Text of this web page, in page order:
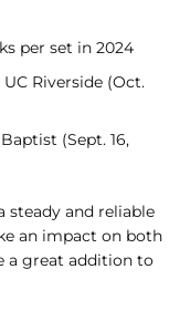
per set in 2024
Riverside (Oct.
(Sept. 16,
steady and reliable
an impact on both
a great addition to